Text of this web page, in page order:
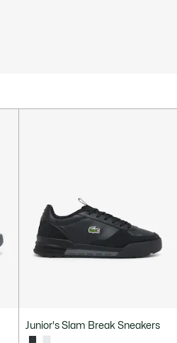
Junior's Slam Break Sneakers